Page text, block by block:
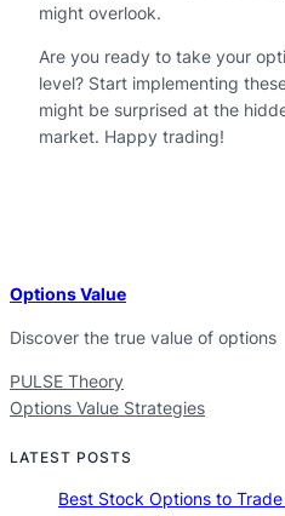
might overlook.
Are you ready to take your
level? Start implementing
might be surprised at the
market. Happy trading!
Options Value
Discover the true value of options
PULSE Theory
Options Value Strategies
LATEST POSTS
Best Stock Options to